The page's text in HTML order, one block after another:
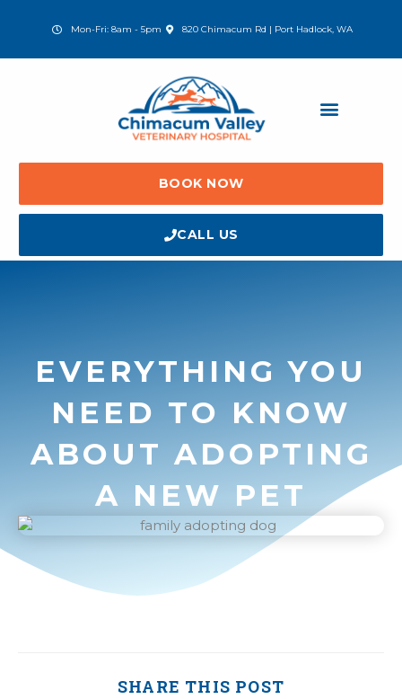
Mon-Fri: 8am - 5pm 820 Chimacum Rd | Port Hadlock, WA
(opens in a new window)
BOOK NOW
CALL US
EVERYTHING YOU
NEED TO KNOW
ABOUT ADOPTING
A NEW PET
SHARE THIS POST